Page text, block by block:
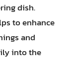
dish.
to enhance
and
into the